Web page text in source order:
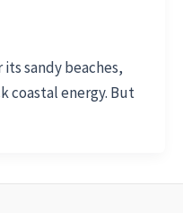
sandy beaches,
coastal energy. But